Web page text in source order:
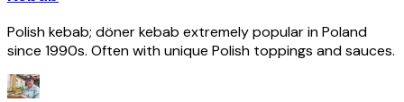
Polish kebab; döner kebab extremely popular in Poland
since 1990s. Often with unique Polish toppings and sauces.